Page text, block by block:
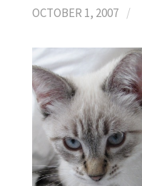
OCTOBER 1, 2007 /